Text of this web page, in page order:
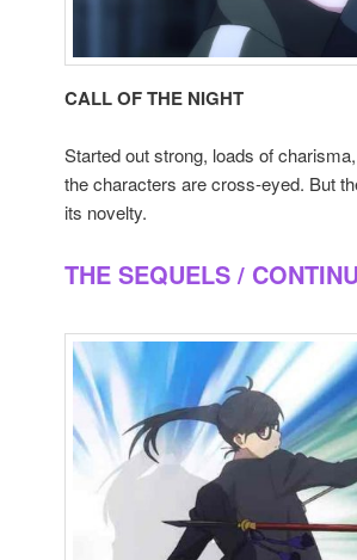
CALL OF THE NIGHT
Started out strong, loads of
the characters are cross-eyed. But
its novelty.
THE SEQUELS /